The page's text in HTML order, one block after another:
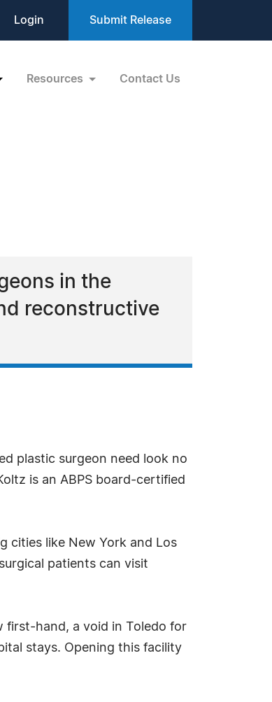
Login Submit Release
Resources Contact Us
in the
reconstructive
plastic surgeon need look no
is an ABPS board-certified
cities like New York and Los
patients can visit
first-hand, a void in Toledo for
stays. Opening this facility